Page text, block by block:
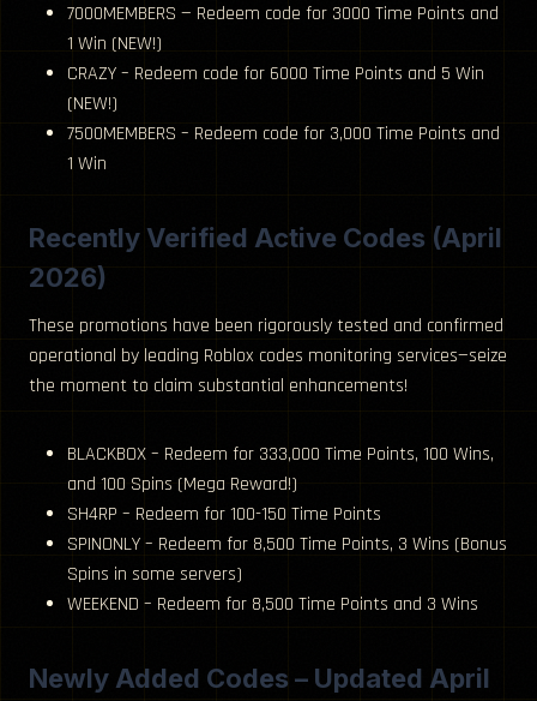
7000MEMBERS — Redeem code for 3000 Time Points and
1 Win (NEW!)
CRAZY – Redeem code for 6000 Time Points and 5 Win
(NEW!)
7500MEMBERS – Redeem code for 3,000 Time Points and
1 Win
Recently Verified Active Codes (April
2026)
These promotions have been rigorously tested and confirmed
operational by leading Roblox codes monitoring services—seize
the moment to claim substantial enhancements!
BLACKBOX – Redeem for 333,000 Time Points, 100 Wins,
and 100 Spins (Mega Reward!)
SH4RP – Redeem for 100-150 Time Points
SPINONLY – Redeem for 8,500 Time Points, 3 Wins (Bonus
Spins in some servers)
WEEKEND – Redeem for 8,500 Time Points and 3 Wins
Newly Added Codes – Updated April